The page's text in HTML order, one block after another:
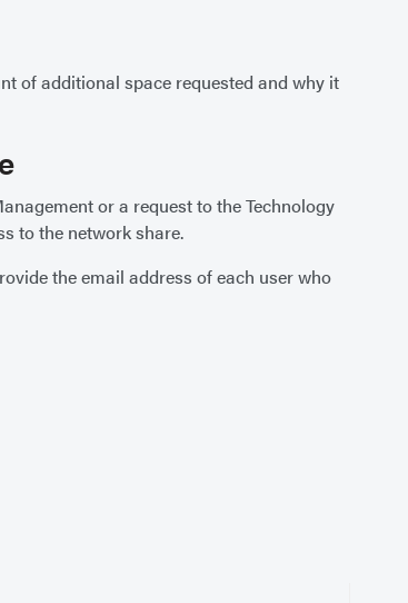
of additional space requested and why it
or a request to the Technology
to the network share.
the email address of each user who